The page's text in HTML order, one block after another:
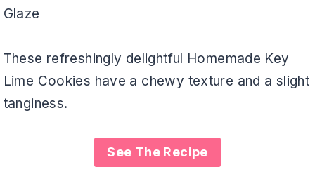
Glaze
These refreshingly delightful Homemade Key
Lime Cookies have a chewy texture and a slight
tanginess.
See The Recipe